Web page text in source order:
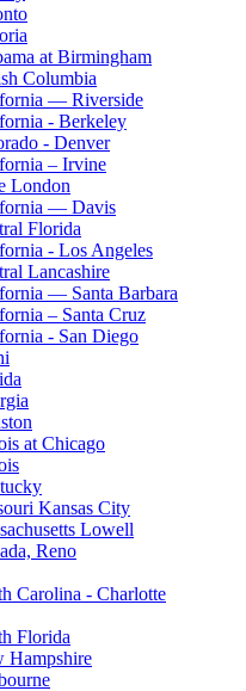
at Birmingham
Columbia
— Riverside
- Berkeley
- Denver
– Irvine
London
— Davis
Florida
- Los Angeles
Lancashire
— Santa Barbara
– Santa Cruz
- San Diego
at Chicago
Kansas City
Lowell
Reno
Carolina - Charlotte
Florida
Hampshire